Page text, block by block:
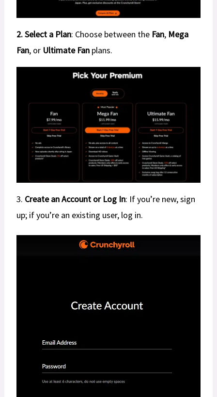
2. Select a Plan: Choose between the Fan, Mega
Fan, or Ultimate Fan plans.
3. Create an Account or Log In: If you’re new, sign
up; if you’re an existing user, log in.